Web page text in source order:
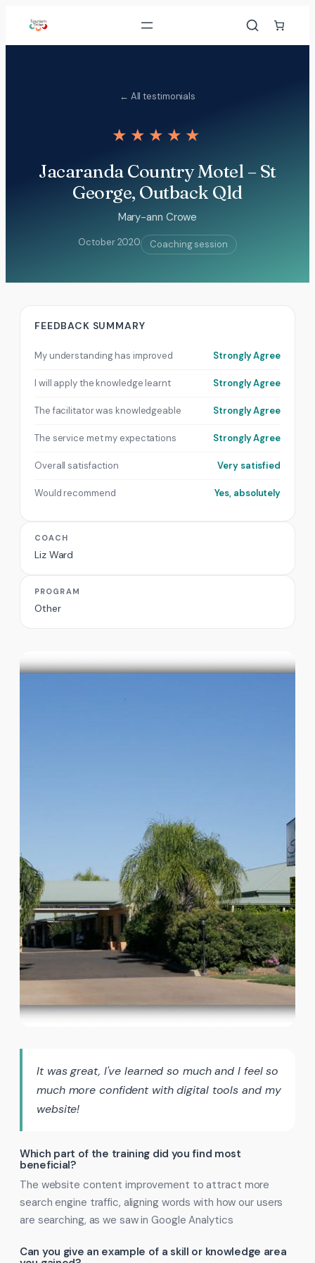
content
← All testimonials
★★★★★
Jacaranda Country Motel – St
George, Outback Qld
Mary-ann Crowe
October 2020 Coaching session
It was great, I've learned so much and I feel so
much more confident with digital tools and my
website!
Which part of the training did you find most
beneficial?
The website content improvement to attract more
search engine traffic, aligning words with how our users
are searching, as we saw in Google Analytics
Can you give an example of a skill or knowledge area
FEEDBACK SUMMARY
My understanding has improved Strongly Agree
I will apply the knowledge learnt Strongly Agree
The facilitator was knowledgeable Strongly Agree
The service met my expectations Strongly Agree
Overall satisfaction Very satisfied
Would recommend Yes, absolutely
COACH
Liz Ward
PROGRAM
Other